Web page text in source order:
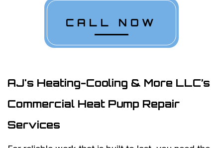
CALL NOW
AJ's Heating-Cooling & More LLC’s
Commercial Heat Pump Repair
Services